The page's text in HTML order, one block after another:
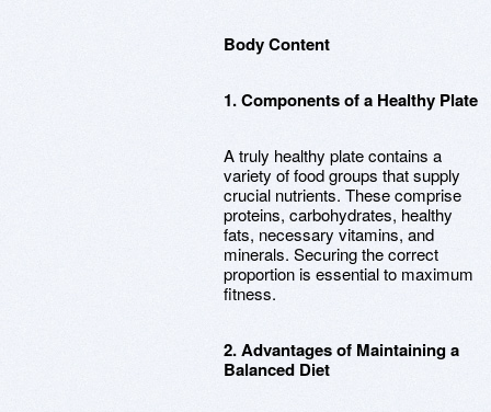
Body Content
1. Components of a Healthy Plate
A truly healthy plate contains a
variety of food groups that supply
crucial nutrients. These comprise
proteins, carbohydrates, healthy
fats, necessary vitamins, and
minerals. Securing the correct
proportion is essential to maximum
fitness.
2. Advantages of Maintaining a
Balanced Diet